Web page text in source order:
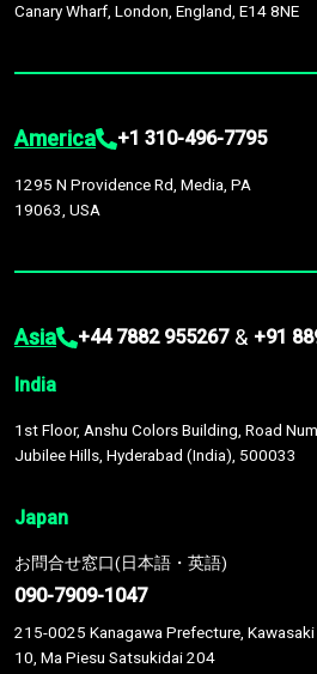
Canary Wharf, London, England, E14 8NE
America +1 310-496-7795
1295 N Providence Rd, Media, PA
19063, USA
Asia +44 7882 955267 & +91
India
1st Floor, Anshu Colors Building, Road
Jubilee Hills, Hyderabad (India), 500033
Japan
お問合せ窓口(日本語・英語)
090-7909-1047
215-0025 Kanagawa Prefecture,
10, Ma Piesu Satsukidai 204